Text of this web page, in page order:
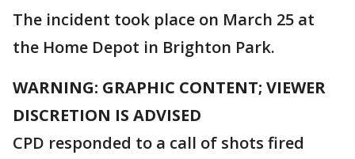
The incident took place on March 25 at
the Home Depot in Brighton Park.
WARNING: GRAPHIC CONTENT; VIEWER
DISCRETION IS ADVISED
CPD responded to a call of shots fired